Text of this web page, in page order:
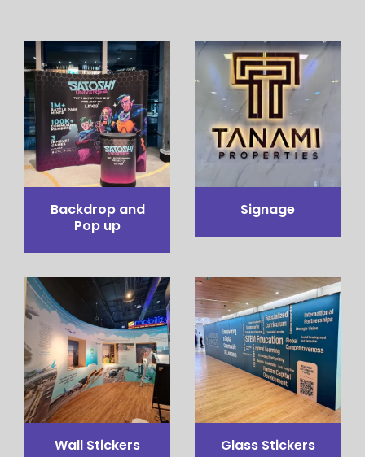
Pop up Table
Counter
Pop out stand
3x3 Canopy Flags Printing